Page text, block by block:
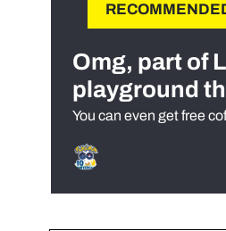
Omg, part of
playground
You can even get free